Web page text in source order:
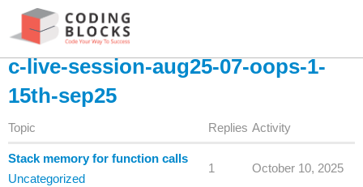
c-live-session-aug25-07-oops-1-
15th-sep25
Topic Replies Activity
Stack memory for function calls
Uncategorized
1 October 10, 2025